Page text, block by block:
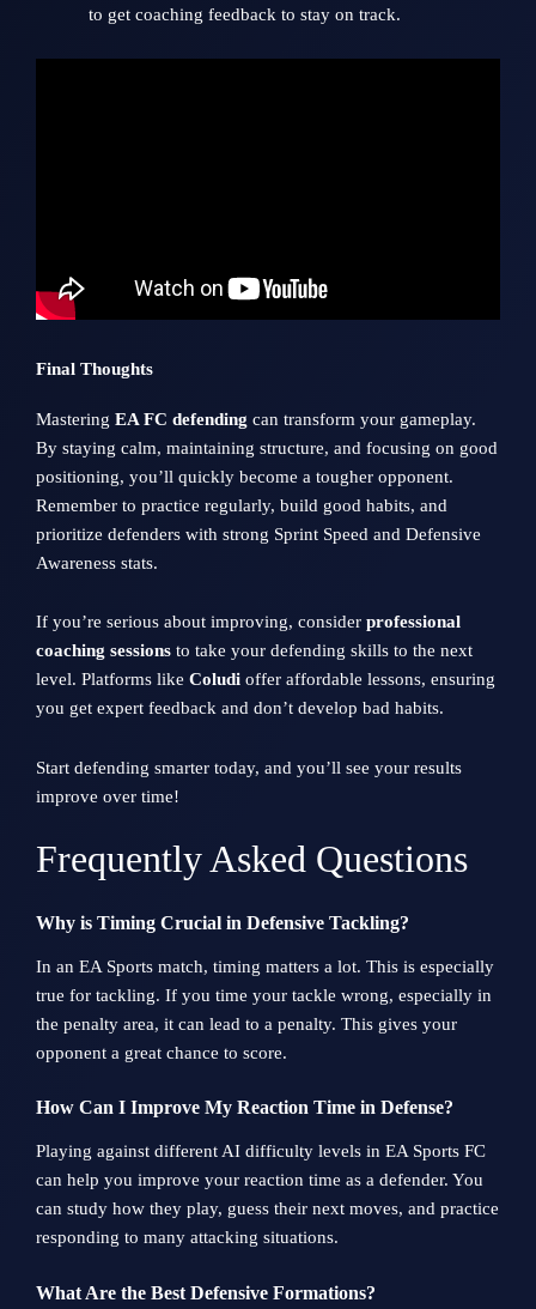
to get coaching feedback to stay on track.
Final Thoughts
Mastering EA FC defending can transform your gameplay.
By staying calm, maintaining structure, and focusing on good
positioning, you’ll quickly become a tougher opponent.
Remember to practice regularly, build good habits, and
prioritize defenders with strong Sprint Speed and Defensive
Awareness stats.
If you’re serious about improving, consider professional
coaching sessions to take your defending skills to the next
level. Platforms like Coludi offer affordable lessons, ensuring
you get expert feedback and don’t develop bad habits.
Start defending smarter today, and you’ll see your results
improve over time!
Frequently Asked Questions
Why is Timing Crucial in Defensive Tackling?
In an EA Sports match, timing matters a lot. This is especially
true for tackling. If you time your tackle wrong, especially in
the penalty area, it can lead to a penalty. This gives your
opponent a great chance to score.
How Can I Improve My Reaction Time in Defense?
Playing against different AI difficulty levels in EA Sports FC
can help you improve your reaction time as a defender. You
can study how they play, guess their next moves, and practice
responding to many attacking situations.
What Are the Best Defensive Formations?